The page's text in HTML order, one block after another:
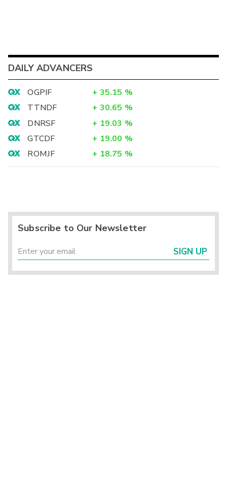
DAILY ADVANCERS
OGPIF + 35.15 %
TTNDF
+ 30.65 %
DNRSF
+ 19.03 %
GTCDF
+ 19.00 %
ROMJF
+ 18.75 %
Subscribe to Our Newsletter
SIGN UP